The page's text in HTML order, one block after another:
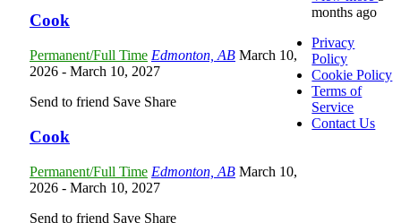
Cook
Permanent/Full Time Edmonton, AB March 10,
2026 - March 10, 2027
Send to friend Save Share
Cook
Permanent/Full Time Edmonton, AB March 10,
2026 - March 10, 2027
Send to friend Save Share
months ago
Privacy
Policy
Cookie Policy
Terms of
Service
Contact Us